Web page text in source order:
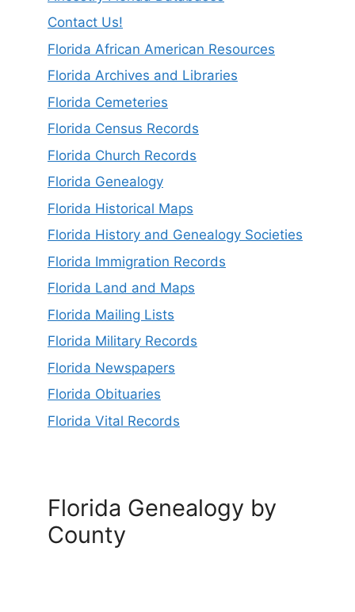
Contact Us!
Florida African American Resources
Florida Archives and Libraries
Florida Cemeteries
Florida Census Records
Florida Church Records
Florida Genealogy
Florida Historical Maps
Florida History and Genealogy Societies
Florida Immigration Records
Florida Land and Maps
Florida Mailing Lists
Florida Military Records
Florida Newspapers
Florida Obituaries
Florida Vital Records
Florida Genealogy by
County